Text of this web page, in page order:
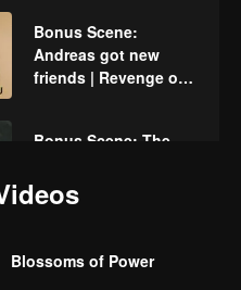
Bonus Scene:
Andreas got new
friends | Revenge of
Bonus Scene: The
victim | Revenge of
The Unwanted Wife
baby needs milk |
Blossoms of Power